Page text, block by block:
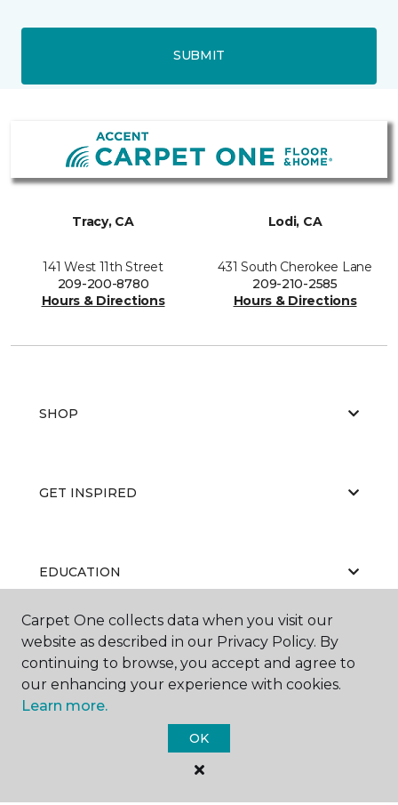
SUBMIT
Tracy, CA
141 West 11th Street
209-200-8780
Hours & Directions
Lodi, CA
431 South Cherokee Lane
209-210-2585
Hours & Directions
SHOP
GET INSPIRED
EDUCATION
ABOUT US
Carpet One collects data when you visit our
website as described in our Privacy Policy. By
continuing to browse, you accept and agree to
our enhancing your experience with cookies.
Learn more.
OK